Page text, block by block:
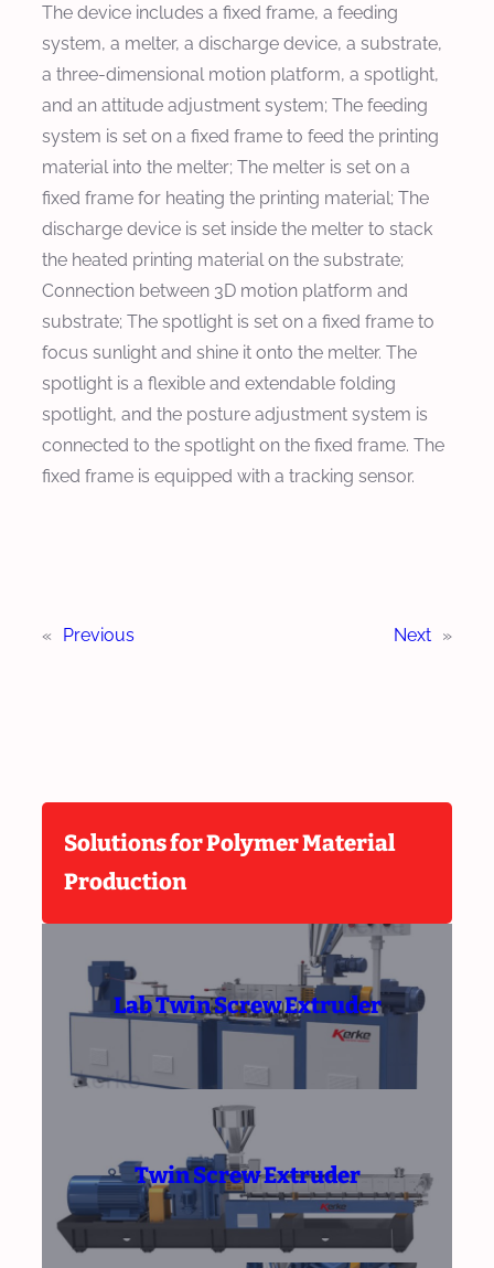
The device includes a fixed frame, a feeding
system, a melter, a discharge device, a substrate,
a three-dimensional motion platform, a spotlight,
and an attitude adjustment system; The feeding
system is set on a fixed frame to feed the printing
material into the melter; The melter is set on a
fixed frame for heating the printing material; The
discharge device is set inside the melter to stack
the heated printing material on the substrate;
Connection between 3D motion platform and
substrate; The spotlight is set on a fixed frame to
focus sunlight and shine it onto the melter. The
spotlight is a flexible and extendable folding
spotlight, and the posture adjustment system is
connected to the spotlight on the fixed frame. The
fixed frame is equipped with a tracking sensor.
« Previous Next »
Solutions for Polymer Material
Production
Lab Twin Screw Extruder
Twin Screw Extruder